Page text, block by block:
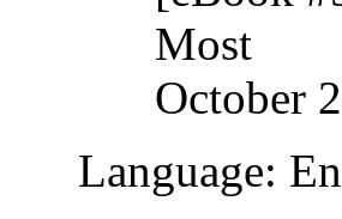
Most
October
Language: